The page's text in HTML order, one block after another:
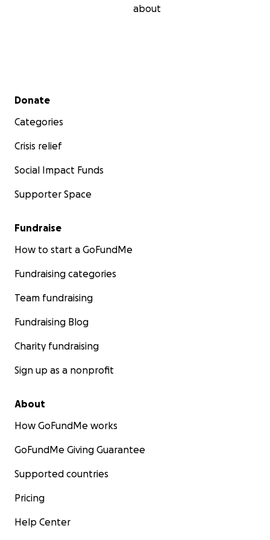
about
Secondary menu
Donate
Categories
Crisis relief
Social Impact Funds
Supporter Space
Fundraise
How to start a GoFundMe
Fundraising categories
Team fundraising
Fundraising Blog
Charity fundraising
Sign up as a nonprofit
About
How GoFundMe works
GoFundMe Giving Guarantee
Supported countries
Pricing
Help Center